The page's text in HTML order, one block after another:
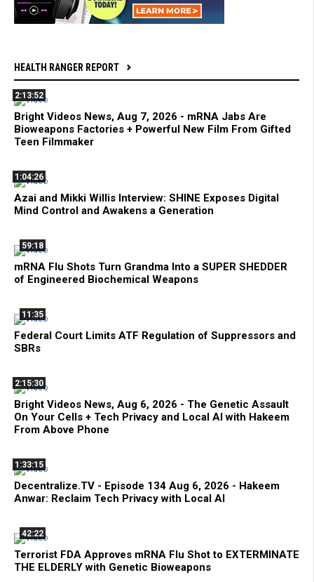
HEALTH RANGER REPORT
2:13:52
Bright Videos News, Aug 7, 2026 - mRNA Jabs Are
Bioweapons Factories + Powerful New Film From Gifted
Teen Filmmaker
1:04:26
Azai and Mikki Willis Interview: SHINE Exposes Digital
Mind Control and Awakens a Generation
59:18
mRNA Flu Shots Turn Grandma Into a SUPER SHEDDER
of Engineered Biochemical Weapons
11:35
Federal Court Limits ATF Regulation of Suppressors and
SBRs
2:15:30
Bright Videos News, Aug 6, 2026 - The Genetic Assault
On Your Cells + Tech Privacy and Local AI with Hakeem
From Above Phone
1:33:15
Decentralize.TV - Episode 134 Aug 6, 2026 - Hakeem
Anwar: Reclaim Tech Privacy with Local AI
42:22
Terrorist FDA Approves mRNA Flu Shot to EXTERMINATE
THE ELDERLY with Genetic Bioweapons